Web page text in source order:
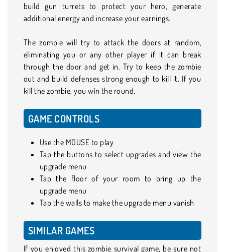
build gun turrets to protect your hero, generate
additional energy and increase your earnings.
The zombie will try to attack the doors at random,
eliminating you or any other player if it can break
through the door and get in. Try to keep the zombie
out and build defenses strong enough to kill it. If you
kill the zombie, you win the round.
GAME CONTROLS
Use the MOUSE to play
Tap the buttons to select upgrades and view the
upgrade menu
Tap the floor of your room to bring up the
upgrade menu
Tap the walls to make the upgrade menu vanish
SIMILAR GAMES
If you enjoyed this zombie survival game, be sure not